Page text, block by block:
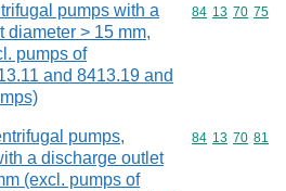
pumps with a
diameter > 15 mm,
pumps of
and 8413.19 and
Commodity
84 13 70 75
pumps,
a discharge outlet
(excl. pumps of
Commodity
84 13 70 81